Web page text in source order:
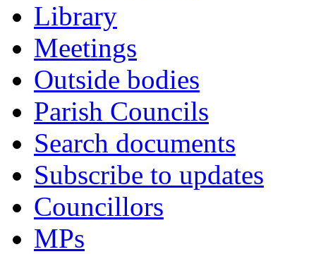
Library
Meetings
Outside bodies
Parish Councils
Search documents
Subscribe to updates
Councillors
MPs